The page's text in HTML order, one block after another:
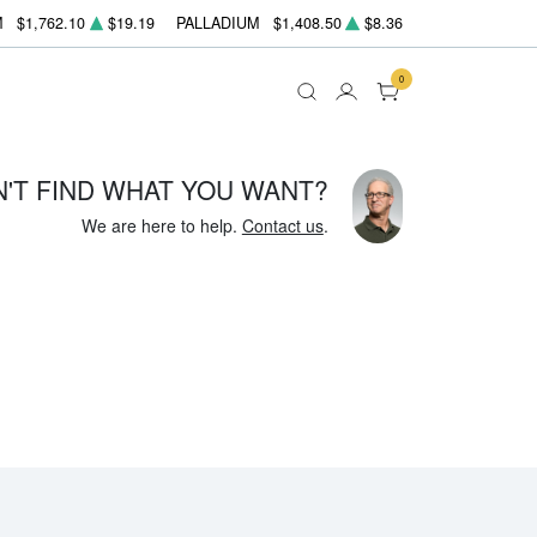
$1,762.10 $19.19 PALLADIUM $1,408.50 $8.36
0
FIND WHAT YOU WANT?
We are here to help. Contact us.